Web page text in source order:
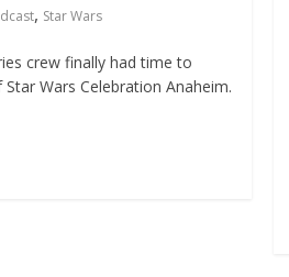
, Star Wars
crew finally had time to
Wars Celebration Anaheim.